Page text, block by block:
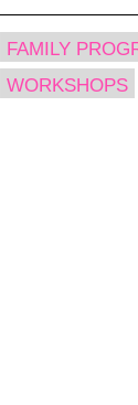
FAMILY
WORKSHOPS